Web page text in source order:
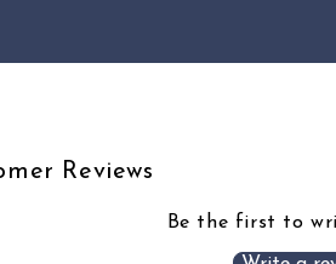
Reviews
Be the first to